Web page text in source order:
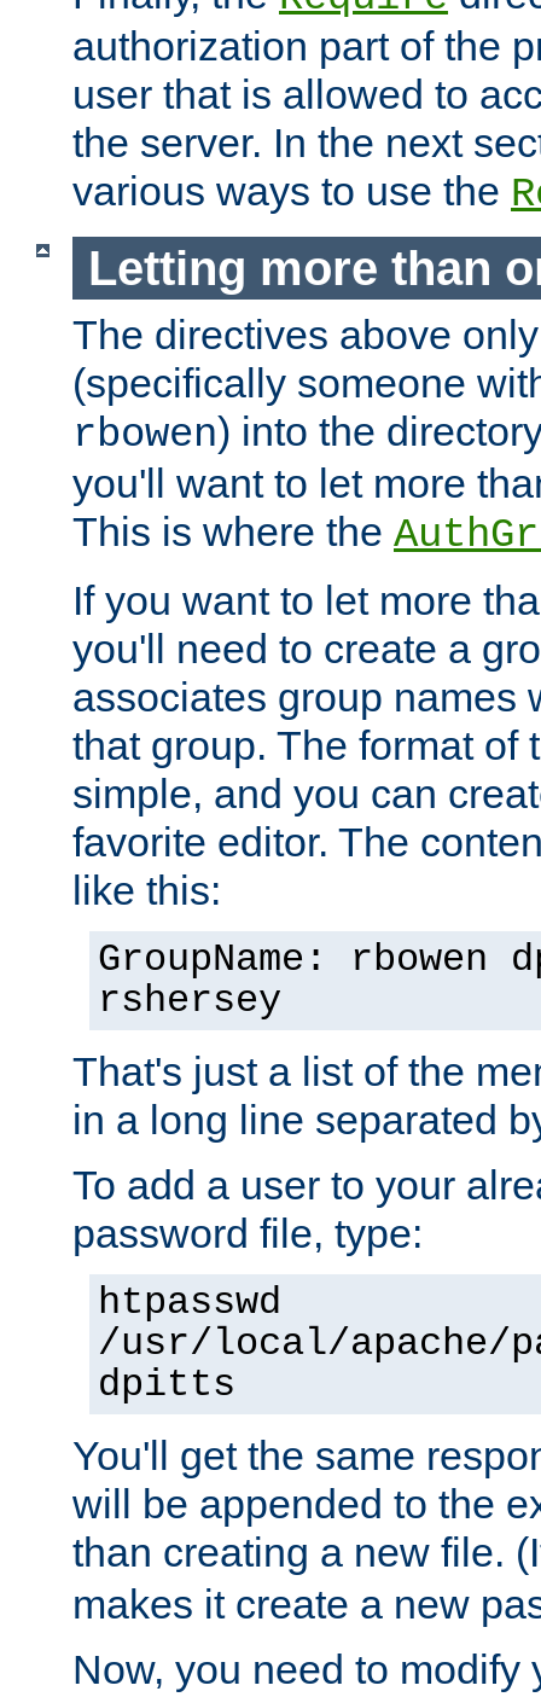
authorization part of the
user that is allowed to
the server. In the next
various ways to use the
Letting more than
The directives above
(specifically someone
rbowen) into the
you'll want to let more
This is where the
If you want to let more
you'll need to create a
associates group names
that group. The format of
simple, and you can
favorite editor. The
like this:
GroupName: rbowen
rshersey
That's just a list of the
in a long line separated
To add a user to your
password file, type:
htpasswd
/usr/local/apache/
dpitts
You'll get the same
will be appended to the
than creating a new file.
makes it create a new
Now, you need to modify